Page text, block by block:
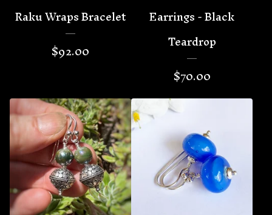
Raku Wraps Bracelet
$92.00
Earrings - Black
Teardrop
$70.00